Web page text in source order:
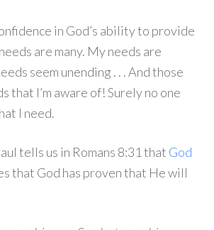
in God’s ability to provide
are many. My needs are
seem unending . . . And those
that I’m aware of! Surely no one
I need.
tells us in Romans 8:31 that God
that God has proven that He will